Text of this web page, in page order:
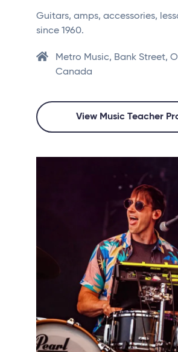
Guitars, amps, accessories,
since 1960.
Metro Music, Bank Street,
Canada
View Music Teacher